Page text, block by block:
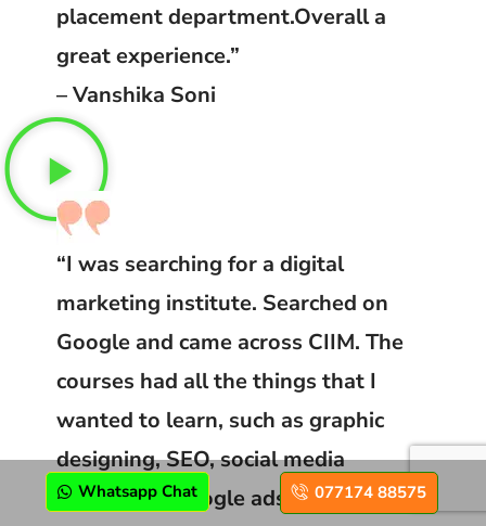
placement department.Overall a
great experience.”
– Vanshika Soni
“I was searching for a digital
marketing institute. Searched on
Google and came across CIIM. The
courses had all the things that I
wanted to learn, such as graphic
designing, SEO, social media
marketing, Google ads and even
Whatsapp Chat 077174 88575